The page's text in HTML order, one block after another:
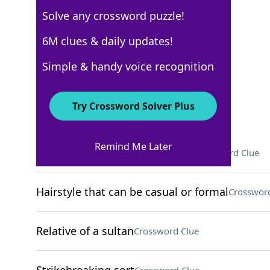
Crossword Answers
Where Gloria Estefan was born Crossword Clue
Hairstyle that can be casual or formal
Relative of a sultanCrossword Clue
Solve any crossword puzzle!
6M clues & daily updates!
Simple & handy voice recognition
Try Crossword Solver Plus
Remind Me Later